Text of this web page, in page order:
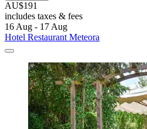
AU$191
includes taxes & fees
16 Aug - 17 Aug
Hotel Restaurant Meteora